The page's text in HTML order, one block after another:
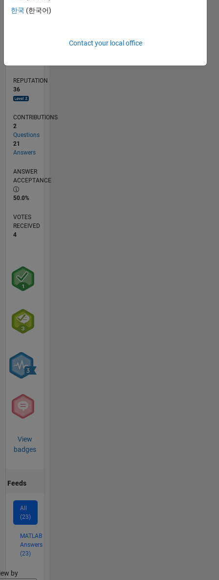
TIMELINE
REPUTATION
36
CONTRIBUTIONS
2
Questions
21
Answers
ANSWER
ACCEPTANCE
50.0%
VOTES
RECEIVED
4
View
badges
Feeds
All
(23)
MATLAB
Answers
(23)
by
한국 (한국어)
Contact your local office